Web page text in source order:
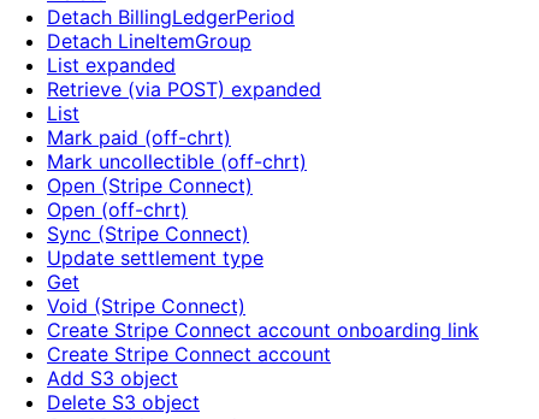
Detach BillingLedgerPeriod
Detach LineItemGroup
List expanded
Retrieve (via POST) expanded
List
Mark paid (off-chrt)
Mark uncollectible (off-chrt)
Open (Stripe Connect)
Open (off-chrt)
Sync (Stripe Connect)
Update settlement type
Get
Void (Stripe Connect)
Create Stripe Connect account onboarding link
Create Stripe Connect account
Add S3 object
Delete S3 object